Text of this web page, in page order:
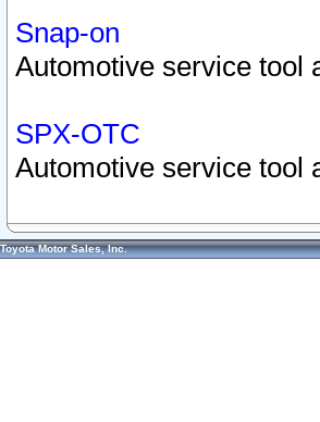
Snap-on
Automotive service tool
SPX-OTC
Automotive service tool
Toyota Motor Sales, Inc.